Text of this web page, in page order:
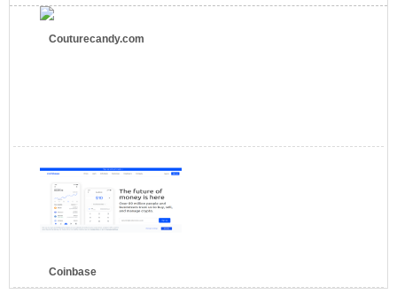
Couturecandy.com
Coinbase